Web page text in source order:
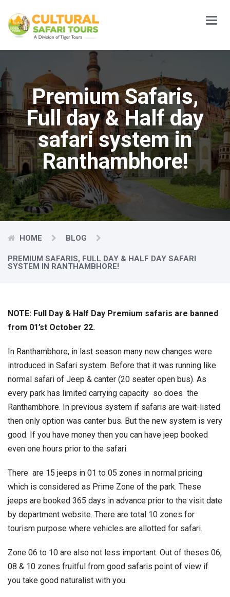
Main
Menu
Premium Safaris,
Full day & Half day
safari system in
Ranthambhore!
HOME BLOG
PREMIUM SAFARIS, FULL DAY & HALF DAY SAFARI
SYSTEM IN RANTHAMBHORE!
NOTE: Full Day & Half Day Premium safaris are banned
from 01’st October 22.
In Ranthambhore, in last season many new changes were
introduced in Safari system. Before that it was running like
normal safari of Jeep & canter (20 seater open bus). As
every park has limited carrying capacity so does the
Ranthambhore. In previous system if safaris are wait-listed
then only option was canter bus. But the new system is very
good. If you have money then you can have jeep booked
even one hours prior to the safari.
There are 15 jeeps in 01 to 05 zones in normal pricing
which is considered as Prime Zone of the park. These
jeeps are booked 365 days in advance prior to the visit date
by department website. There are total 10 zones for
tourism purpose where vehicles are allotted for safari.
Zone 06 to 10 are also not less important. Out of theses 06,
08 & 10 zones fruitful from good safaris point of view if
you take good naturalist with you.